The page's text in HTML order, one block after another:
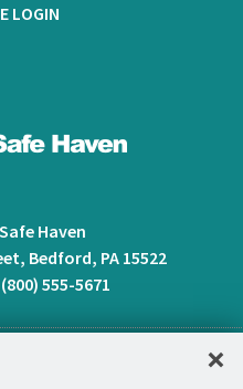
×
LOGIN
Haven
Bedford, PA 15522
(800) 555-5671